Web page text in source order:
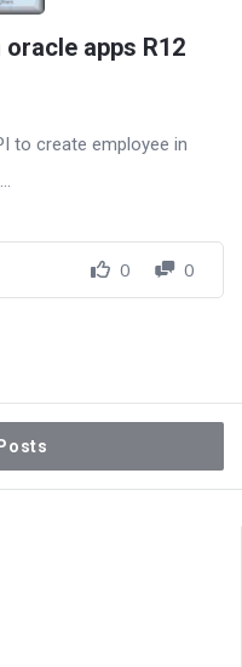
apps R12
to create employee in
0 0